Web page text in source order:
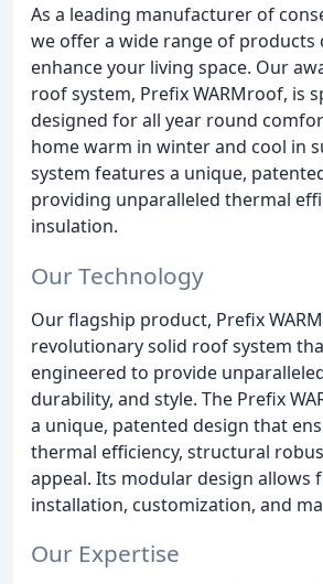
As a leading manufacturer of
we offer a wide range of products
enhance your living space. Our
roof system, Prefix WARMroof, is
designed for all year round
home warm in winter and cool in
system features a unique,
providing unparalleled thermal
insulation.
Our Technology
Our flagship product, Prefix
revolutionary solid roof system
engineered to provide
durability, and style. The Prefix
a unique, patented design that
thermal efficiency, structural
appeal. Its modular design allows
installation, customization, and
Our Expertise